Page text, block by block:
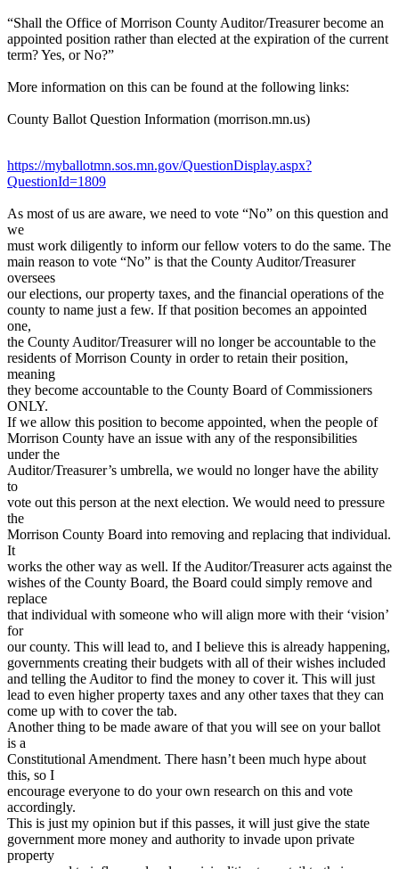
“Shall the Office of Morrison County Auditor/Treasurer become an
appointed position rather than elected at the expiration of the current
term? Yes, or No?”
More information on this can be found at the following links:
County Ballot Question Information (morrison.mn.us)
https://myballotmn.sos.mn.gov/QuestionDisplay.aspx?
QuestionId=1809
As most of us are aware, we need to vote “No” on this question and
we
must work diligently to inform our fellow voters to do the same. The
main reason to vote “No” is that the County Auditor/Treasurer
oversees
our elections, our property taxes, and the financial operations of the
county to name just a few. If that position becomes an appointed
one,
the County Auditor/Treasurer will no longer be accountable to the
residents of Morrison County in order to retain their position,
meaning
they become accountable to the County Board of Commissioners
ONLY.
If we allow this position to become appointed, when the people of
Morrison County have an issue with any of the responsibilities
under the
Auditor/Treasurer’s umbrella, we would no longer have the ability
to
vote out this person at the next election. We would need to pressure
the
Morrison County Board into removing and replacing that individual.
It
works the other way as well. If the Auditor/Treasurer acts against the
wishes of the County Board, the Board could simply remove and
replace
that individual with someone who will align more with their ‘vision’
for
our county. This will lead to, and I believe this is already happening,
governments creating their budgets with all of their wishes included
and telling the Auditor to find the money to cover it. This will just
lead to even higher property taxes and any other taxes that they can
come up with to cover the tab.
Another thing to be made aware of that you will see on your ballot
is a
Constitutional Amendment. There hasn’t been much hype about
this, so I
encourage everyone to do your own research on this and vote
accordingly.
This is just my opinion but if this passes, it will just give the state
government more money and authority to invade upon private
property